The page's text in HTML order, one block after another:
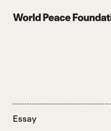
World Peace Foundation
Essay